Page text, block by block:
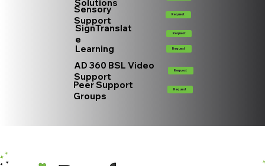
Sensory
Support
Request
Solutions
SignTranslat
e
Request
Learning Request
AD 360 BSL Video
Support
Request
Peer Support
Groups
Request